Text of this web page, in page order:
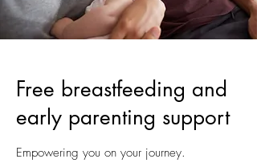
Free breastfeeding and
early parenting support
Empowering you on your journey.